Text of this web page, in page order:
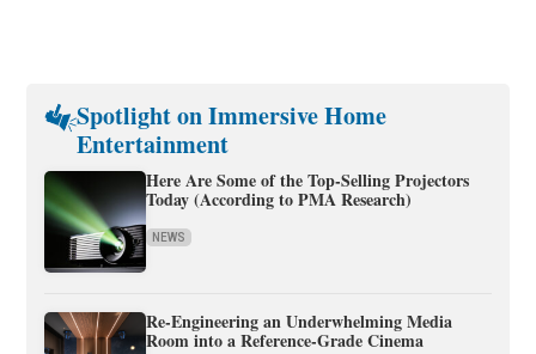
Spotlight on Immersive Home
Entertainment
Here Are Some of the Top-Selling Projectors
Today (According to PMA Research)
NEWS
Re-Engineering an Underwhelming Media
Room into a Reference-Grade Cinema